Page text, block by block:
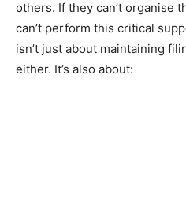
others. If they can’t organise
can’t perform this critical
isn’t just about maintaining
either. It’s also about: